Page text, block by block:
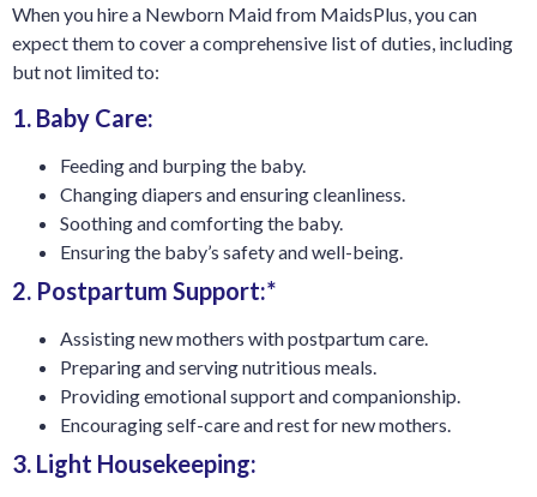
When you hire a Newborn Maid from MaidsPlus, you can
expect them to cover a comprehensive list of duties, including
but not limited to:
1. Baby Care:
Feeding and burping the baby.
Changing diapers and ensuring cleanliness.
Soothing and comforting the baby.
Ensuring the baby’s safety and well-being.
2. Postpartum Support:*
Assisting new mothers with postpartum care.
Preparing and serving nutritious meals.
Providing emotional support and companionship.
Encouraging self-care and rest for new mothers.
3. Light Housekeeping: